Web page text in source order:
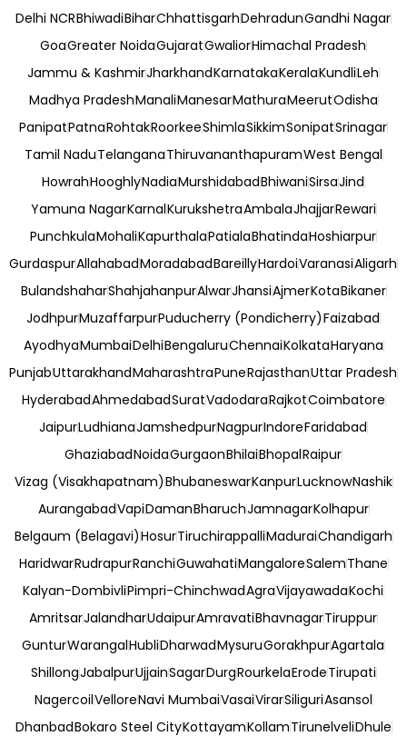
Delhi NCRBhiwadiBiharChhattisgarhDehradunGandhi Nagar
GoaGreater NoidaGujaratGwaliorHimachal Pradesh
Jammu & KashmirJharkhandKarnatakaKeralaKundliLeh
Madhya PradeshManaliManesarMathuraMeerutOdisha
PanipatPatnaRohtakRoorkeeShimlaSikkimSonipatSrinagar
Tamil NaduTelanganaThiruvananthapuramWest Bengal
HowrahHooghlyNadiaMurshidabadBhiwaniSirsaJind
Yamuna NagarKarnalKurukshetraAmbalaJhajjarRewari
PunchkulaMohaliKapurthalaPatialaBhatindaHoshiarpur
GurdaspurAllahabadMoradabadBareillyHardoiVaranasiAligarh
BulandshaharShahjahanpurAlwarJhansiAjmerKotaBikaner
JodhpurMuzaffarpurPuducherry (Pondicherry)Faizabad
AyodhyaMumbaiDelhiBengaluruChennaiKolkataHaryana
PunjabUttarakhandMaharashtraPuneRajasthanUttar Pradesh
HyderabadAhmedabadSuratVadodaraRajkotCoimbatore
JaipurLudhianaJamshedpurNagpurIndoreFaridabad
GhaziabadNoidaGurgaonBhilaiBhopalRaipur
Vizag (Visakhapatnam)BhubaneswarKanpurLucknowNashik
AurangabadVapiDamanBharuchJamnagarKolhapur
Belgaum (Belagavi)HosurTiruchirappalliMaduraiChandigarh
HaridwarRudrapurRanchiGuwahatiMangaloreSalemThane
Kalyan-DombivliPimpri-ChinchwadAgraVijayawadaKochi
AmritsarJalandharUdaipurAmravatiBhavnagarTiruppur
GunturWarangalHubliDharwadMysuruGorakhpurAgartala
ShillongJabalpurUjjainSagarDurgRourkelaErodeTirupati
NagercoilVelloreNavi MumbaiVasaiVirarSiliguriAsansol
DhanbadBokaro Steel CityKottayamKollamTirunelveliDhule